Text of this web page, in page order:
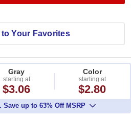
to Your Favorites
Gray
starting at
$3.06
Color
starting at
$2.80
up to 63% Off MSRP